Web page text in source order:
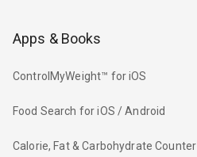
Apps & Books
ControlMyWeight™ for iOS
Food Search for iOS / Android
Calorie, Fat & Carbohydrate Counter